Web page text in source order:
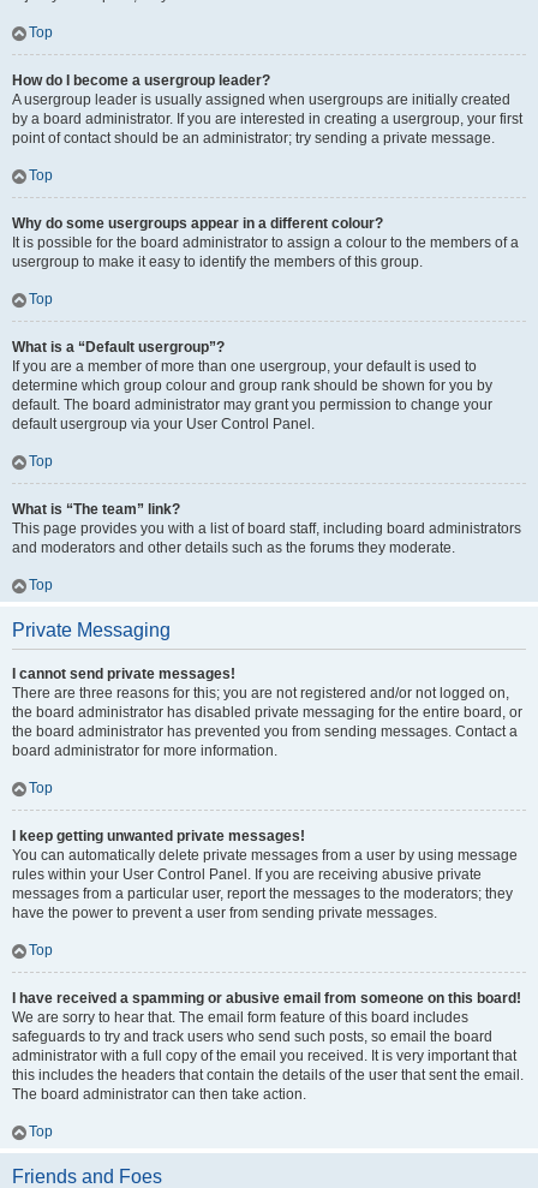
Top
How do I become a usergroup leader?
A usergroup leader is usually assigned when usergroups are initially created
by a board administrator. If you are interested in creating a usergroup, your first
point of contact should be an administrator; try sending a private message.
Top
Why do some usergroups appear in a different colour?
It is possible for the board administrator to assign a colour to the members of a
usergroup to make it easy to identify the members of this group.
Top
What is a “Default usergroup”?
If you are a member of more than one usergroup, your default is used to
determine which group colour and group rank should be shown for you by
default. The board administrator may grant you permission to change your
default usergroup via your User Control Panel.
Top
What is “The team” link?
This page provides you with a list of board staff, including board administrators
and moderators and other details such as the forums they moderate.
Top
Private Messaging
I cannot send private messages!
There are three reasons for this; you are not registered and/or not logged on,
the board administrator has disabled private messaging for the entire board, or
the board administrator has prevented you from sending messages. Contact a
board administrator for more information.
Top
I keep getting unwanted private messages!
You can automatically delete private messages from a user by using message
rules within your User Control Panel. If you are receiving abusive private
messages from a particular user, report the messages to the moderators; they
have the power to prevent a user from sending private messages.
Top
I have received a spamming or abusive email from someone on this board!
We are sorry to hear that. The email form feature of this board includes
safeguards to try and track users who send such posts, so email the board
administrator with a full copy of the email you received. It is very important that
this includes the headers that contain the details of the user that sent the email.
The board administrator can then take action.
Top
Friends and Foes